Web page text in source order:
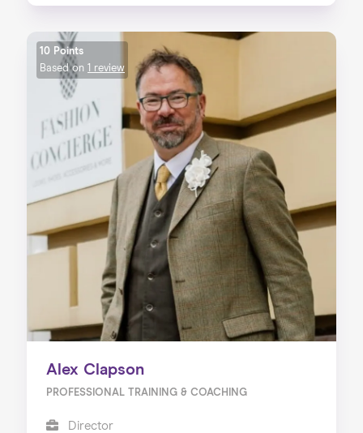
10 Points
Based on 1 review
Alex Clapson
PROFESSIONAL TRAINING & COACHING
Director